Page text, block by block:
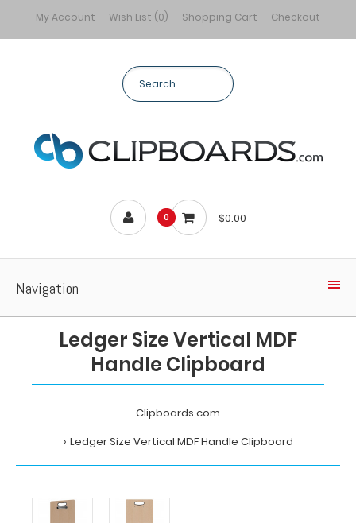
My Account Wish List (0) Shopping Cart Checkout
0 $0.00
Navigation
Ledger Size Vertical MDF
Handle Clipboard
Clipboards.com
Ledger Size Vertical MDF Handle Clipboard
Size